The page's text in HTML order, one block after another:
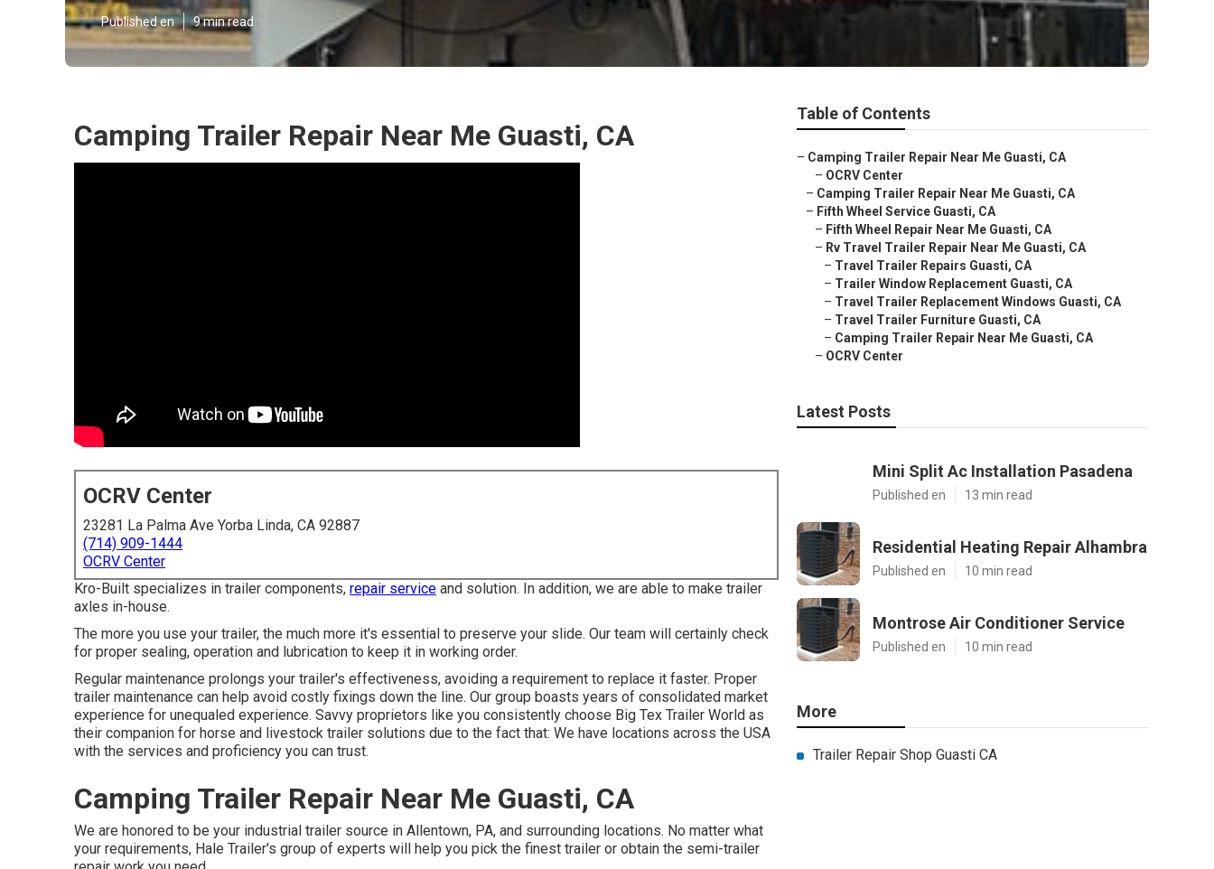
Published en 9 min read
Camping Trailer Repair Near Me Guasti, CA
OCRV Center
23281 La Palma Ave Yorba Linda, CA 92887
(714) 909-1444
OCRV Center
Kro-Built specializes in trailer components, repair service and solution. In addition, we are able to make trailer
axles in-house.
The more you use your trailer, the much more it's essential to preserve your slide. Our team will certainly check
for proper sealing, operation and lubrication to keep it in working order.
Regular maintenance prolongs your trailer's effectiveness, avoiding a requirement to replace it faster. Proper
trailer maintenance can help avoid costly fixings down the line. Our group boasts years of consolidated market
experience for unequaled experience. Savvy proprietors like you consistently choose Big Tex Trailer World as
their companion for horse and livestock trailer solutions due to the fact that: We have locations across the USA
with the services and proficiency you can trust.
Camping Trailer Repair Near Me Guasti, CA
We are honored to be your industrial trailer source in Allentown, PA, and surrounding locations. No matter what
your requirements, Hale Trailer's group of experts will help you pick the finest trailer or obtain the semi-trailer
Table of Contents
– Camping Trailer Repair Near Me Guasti, CA
– OCRV Center
– Camping Trailer Repair Near Me Guasti, CA
– Fifth Wheel Service Guasti, CA
– Fifth Wheel Repair Near Me Guasti, CA
– Rv Travel Trailer Repair Near Me Guasti, CA
– Travel Trailer Repairs Guasti, CA
– Trailer Window Replacement Guasti, CA
– Travel Trailer Replacement Windows Guasti, CA
– Travel Trailer Furniture Guasti, CA
– Camping Trailer Repair Near Me Guasti, CA
– OCRV Center
Latest Posts
Mini Split Ac Installation Pasadena
Published en 13 min read
Residential Heating Repair Alhambra
Published en 10 min read
Montrose Air Conditioner Service
Published en 10 min read
More
Trailer Repair Shop Guasti CA